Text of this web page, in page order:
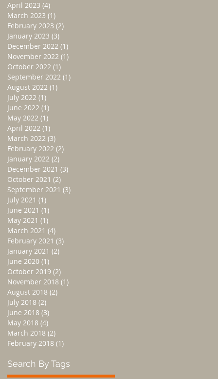
April 2023 (4)
March 2023 (1)
February 2023 (2)
January 2023 (3)
December 2022 (1)
November 2022 (1)
October 2022 (1)
September 2022 (1)
August 2022 (1)
July 2022 (1)
June 2022 (1)
May 2022 (1)
April 2022 (1)
March 2022 (3)
February 2022 (2)
January 2022 (2)
December 2021 (3)
October 2021 (2)
September 2021 (3)
July 2021 (1)
June 2021 (1)
May 2021 (1)
March 2021 (4)
February 2021 (3)
January 2021 (2)
June 2020 (1)
October 2019 (2)
November 2018 (1)
August 2018 (2)
July 2018 (2)
June 2018 (3)
May 2018 (4)
March 2018 (2)
February 2018 (1)
Search By Tags